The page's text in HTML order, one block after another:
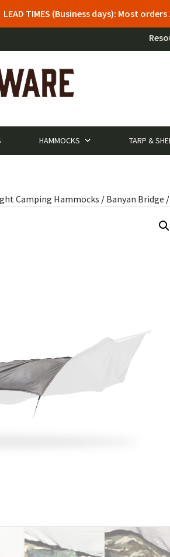
LEAD TIMES (Business days): Most
HAMMOCKS TARP &
Camping Hammocks / Banyan Bridge